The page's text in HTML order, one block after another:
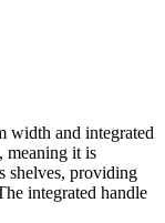
width and integrated
meaning it is
shelves, providing
integrated handle